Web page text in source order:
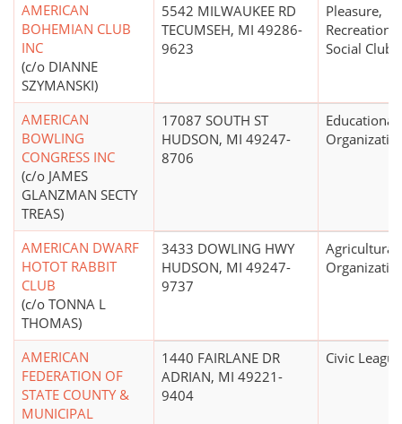
AMERICAN
BOHEMIAN CLUB
INC
(c/o DIANNE
SZYMANSKI)
5542 MILWAUKEE RD
TECUMSEH, MI 49286-
9623
Pleasure,
Social Club
AMERICAN
BOWLING
CONGRESS INC
(c/o JAMES
GLANZMAN SECTY
TREAS)
17087 SOUTH ST
HUDSON, MI 49247-
8706
Educational
AMERICAN DWARF
HOTOT RABBIT
CLUB
(c/o TONNA L
THOMAS)
3433 DOWLING HWY
HUDSON, MI 49247-
9737
Agricultural
AMERICAN
FEDERATION OF
STATE COUNTY &
MUNICIPAL
1440 FAIRLANE DR
ADRIAN, MI 49221-
9404
Civic League